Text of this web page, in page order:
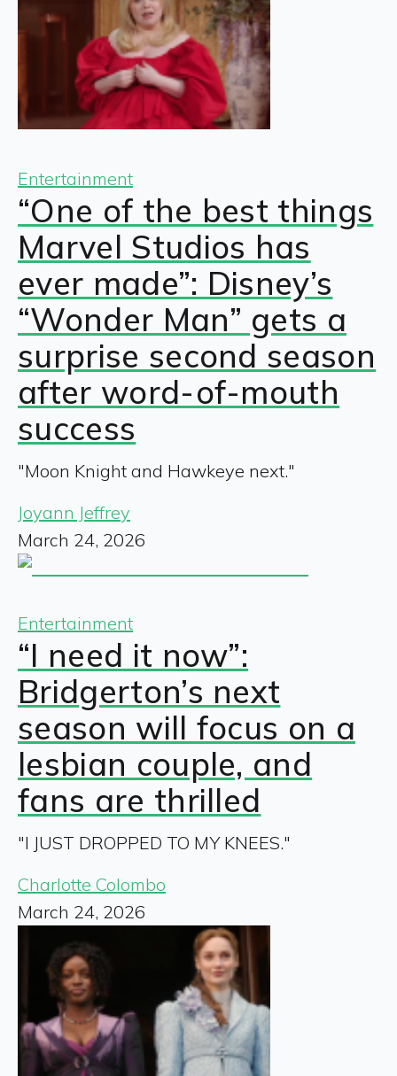
Entertainment
“One of the best things
Marvel Studios has
ever made”: Disney’s
“Wonder Man” gets a
surprise second season
after word-of-mouth
success
"Moon Knight and Hawkeye next."
Joyann Jeffrey
March 24, 2026
Entertainment
“I need it now”:
Bridgerton’s next
season will focus on a
lesbian couple, and
fans are thrilled
"I JUST DROPPED TO MY KNEES."
Charlotte Colombo
March 24, 2026